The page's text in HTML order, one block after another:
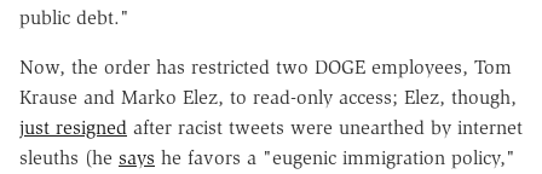
public debt."
Now, the order has restricted two DOGE employees, Tom
Krause and Marko Elez, to read-only access; Elez, though,
just resigned after racist tweets were unearthed by internet
sleuths (he says he favors a "eugenic immigration policy,"